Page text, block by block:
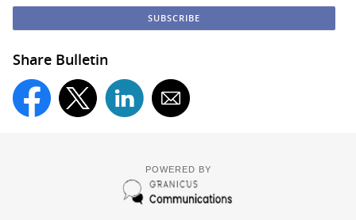
Share Bulletin
POWERED BY